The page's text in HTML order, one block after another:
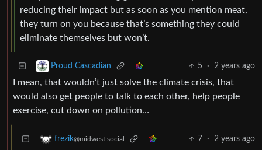
reducing their impact but as soon as you mention meat,
they turn on you because that’s something they could
eliminate themselves but won’t.
Proud Cascadian 5 · 2 years ago
I mean, that wouldn’t just solve the climate crisis, that
would also get people to talk to each other, help people
exercise, cut down on pollution…
frezik@midwest.social 7 · 2 years ago